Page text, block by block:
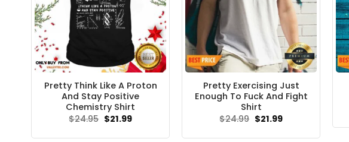
Pretty Think Like A Proton
And Stay Positive
Chemistry Shirt
$24.95 Original
was:
$21.99Current
is:
Pretty Exercising Just
Enough To Fuck And Fight
Shirt
$24.99 Original
was:
$21.99Current
is: